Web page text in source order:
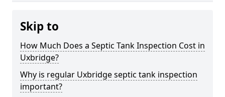
Skip to
How Much Does a Septic Tank Inspection Cost in
Uxbridge?
Why is regular Uxbridge septic tank inspection
important?